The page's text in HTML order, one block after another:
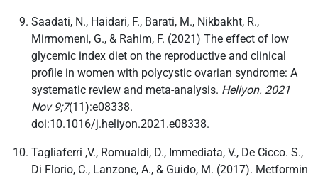
Saadati, N., Haidari, F., Barati, M., Nikbakht, R.,
Mirmomeni, G., & Rahim, F. (2021) The effect of low
glycemic index diet on the reproductive and clinical
profile in women with polycystic ovarian syndrome: A
systematic review and meta-analysis. Heliyon. 2021
Nov 9;7(11):e08338.
doi:10.1016/j.heliyon.2021.e08338.
Tagliaferri ,V., Romualdi, D., Immediata, V., De Cicco. S.,
Di Florio, C., Lanzone, A., & Guido, M. (2017). Metformin